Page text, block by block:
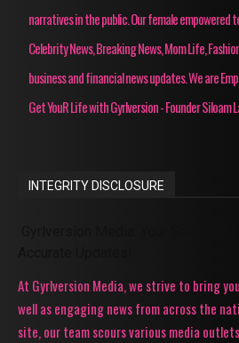
narratives in the public. Our female empowered
Celebrity News, Breaking News, Mom Life,
business and financial news updates. We are
Get YouR Life with Gyrlversion - Founder Siloam
INTEGRITY DISCLOSURE
At Gyrlversion Media, we strive to bring
well as engaging news from across the
site, our team scours various media